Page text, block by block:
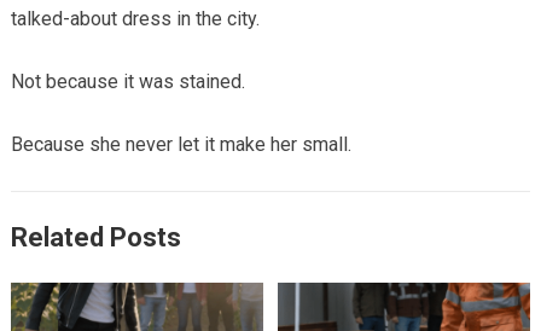
talked-about dress in the city.
Not because it was stained.
Because she never let it make her small.
Related Posts